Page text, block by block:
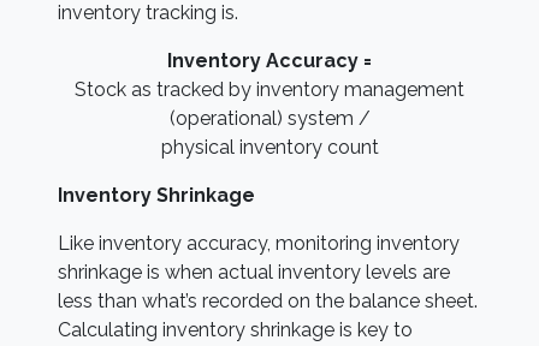
inventory tracking is.
Inventory Accuracy =
Stock as tracked by inventory management
(operational) system /
physical inventory count
Inventory Shrinkage
Like inventory accuracy, monitoring inventory
shrinkage is when actual inventory levels are
less than what’s recorded on the balance sheet.
Calculating inventory shrinkage is key to